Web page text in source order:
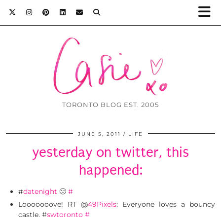
TORONTO BLOG EST. 2005
JUNE 5, 2011 LIFE
yesterday on twitter, this
happened:
#datenight 🙂 #
Looooooove! RT @49Pixels: Everyone loves a bouncy
castle. #swtoronto #